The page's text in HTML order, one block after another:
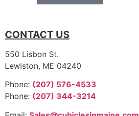
CONTACT US
550 Lisbon St.
Lewiston, ME 04240
Phone: (207) 576-4533
Phone: (207) 344-3214